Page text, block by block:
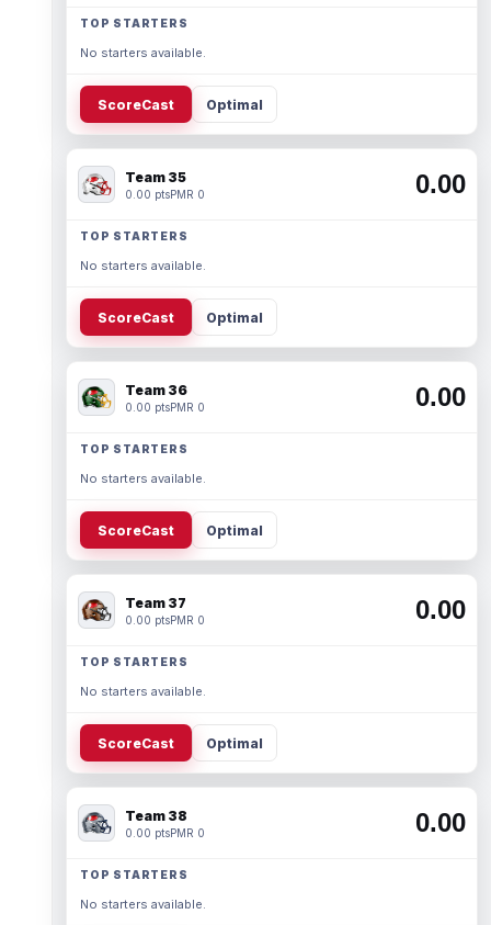
TOP STARTERS
No starters available.
ScoreCast Optimal
Team 35
0.00 ptsPMR 0 0.00
TOP STARTERS
No starters available.
ScoreCast Optimal
Team 36
0.00 ptsPMR 0 0.00
TOP STARTERS
No starters available.
ScoreCast Optimal
Team 37
0.00 ptsPMR 0 0.00
TOP STARTERS
No starters available.
ScoreCast Optimal
Team 38
0.00 ptsPMR 0 0.00
TOP STARTERS
No starters available.